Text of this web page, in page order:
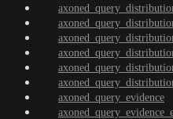
axoned_query_evidence